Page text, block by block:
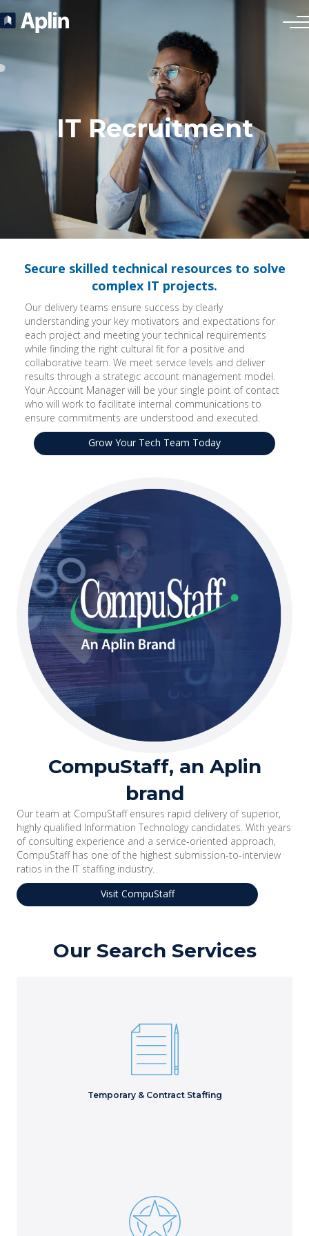
IT Recruitment
Secure skilled technical resources to solve
complex IT projects.
Our delivery teams ensure success by clearly
understanding your key motivators and expectations for
each project and meeting your technical requirements
while finding the right cultural fit for a positive and
collaborative team. We meet service levels and deliver
results through a strategic account management model.
Your Account Manager will be your single point of contact
who will work to facilitate internal communications to
ensure commitments are understood and executed.
Grow Your Tech Team Today
CompuStaff, an Aplin
brand
Our team at CompuStaff ensures rapid delivery of superior,
highly qualified Information Technology candidates. With years
of consulting experience and a service-oriented approach,
CompuStaff has one of the highest submission-to-interview
ratios in the IT staffing industry.
Visit CompuStaff
Our Search Services
Temporary & Contract Staffing
Execute essential projects to meet critical deliverables
with the right short-term staff.
Access hidden talent to evaluate every possible
candidate for the best long-term hire.